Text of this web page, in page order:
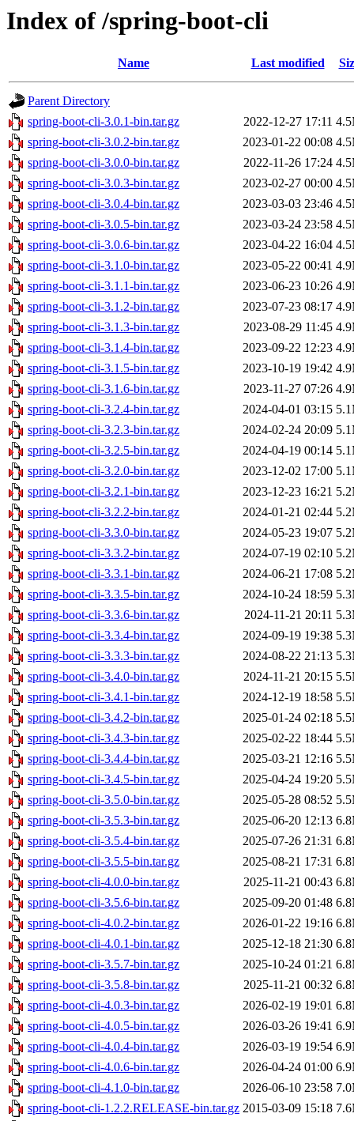
Index of /spring-boot-cli
Name Last modified
Parent Directory
spring-boot-cli-3.0.1-bin.tar.gz
2022-12-27 17:11
spring-boot-cli-3.0.2-bin.tar.gz
2023-01-22 00:08
spring-boot-cli-3.0.0-bin.tar.gz
2022-11-26 17:24
spring-boot-cli-3.0.3-bin.tar.gz
2023-02-27 00:00
spring-boot-cli-3.0.4-bin.tar.gz
2023-03-03 23:46
spring-boot-cli-3.0.5-bin.tar.gz
2023-03-24 23:58
spring-boot-cli-3.0.6-bin.tar.gz
2023-04-22 16:04
spring-boot-cli-3.1.0-bin.tar.gz
2023-05-22 00:41
spring-boot-cli-3.1.1-bin.tar.gz
2023-06-23 10:26
spring-boot-cli-3.1.2-bin.tar.gz
2023-07-23 08:17
spring-boot-cli-3.1.3-bin.tar.gz
2023-08-29 11:45
spring-boot-cli-3.1.4-bin.tar.gz
2023-09-22 12:23
spring-boot-cli-3.1.5-bin.tar.gz
2023-10-19 19:42
spring-boot-cli-3.1.6-bin.tar.gz
2023-11-27 07:26
spring-boot-cli-3.2.4-bin.tar.gz
2024-04-01 03:15
spring-boot-cli-3.2.3-bin.tar.gz
2024-02-24 20:09
spring-boot-cli-3.2.5-bin.tar.gz
2024-04-19 00:14
spring-boot-cli-3.2.0-bin.tar.gz
2023-12-02 17:00
spring-boot-cli-3.2.1-bin.tar.gz
2023-12-23 16:21
spring-boot-cli-3.2.2-bin.tar.gz
2024-01-21 02:44
spring-boot-cli-3.3.0-bin.tar.gz
2024-05-23 19:07
spring-boot-cli-3.3.2-bin.tar.gz
2024-07-19 02:10
spring-boot-cli-3.3.1-bin.tar.gz
2024-06-21 17:08
spring-boot-cli-3.3.5-bin.tar.gz
2024-10-24 18:59
spring-boot-cli-3.3.6-bin.tar.gz
2024-11-21 20:11
spring-boot-cli-3.3.4-bin.tar.gz
2024-09-19 19:38
spring-boot-cli-3.3.3-bin.tar.gz
2024-08-22 21:13
spring-boot-cli-3.4.0-bin.tar.gz
2024-11-21 20:15
spring-boot-cli-3.4.1-bin.tar.gz
2024-12-19 18:58
spring-boot-cli-3.4.2-bin.tar.gz
2025-01-24 02:18
spring-boot-cli-3.4.3-bin.tar.gz
2025-02-22 18:44
spring-boot-cli-3.4.4-bin.tar.gz
2025-03-21 12:16
spring-boot-cli-3.4.5-bin.tar.gz
2025-04-24 19:20
spring-boot-cli-3.5.0-bin.tar.gz
2025-05-28 08:52
spring-boot-cli-3.5.3-bin.tar.gz
2025-06-20 12:13
spring-boot-cli-3.5.4-bin.tar.gz
2025-07-26 21:31
spring-boot-cli-3.5.5-bin.tar.gz
2025-08-21 17:31
spring-boot-cli-4.0.0-bin.tar.gz
2025-11-21 00:43
spring-boot-cli-3.5.6-bin.tar.gz
2025-09-20 01:48
spring-boot-cli-4.0.2-bin.tar.gz
2026-01-22 19:16
spring-boot-cli-4.0.1-bin.tar.gz
2025-12-18 21:30
spring-boot-cli-3.5.7-bin.tar.gz
2025-10-24 01:21
spring-boot-cli-3.5.8-bin.tar.gz
2025-11-21 00:32
spring-boot-cli-4.0.3-bin.tar.gz
2026-02-19 19:01
spring-boot-cli-4.0.5-bin.tar.gz
2026-03-26 19:41
spring-boot-cli-4.0.4-bin.tar.gz
2026-03-19 19:54
spring-boot-cli-4.0.6-bin.tar.gz
2026-04-24 01:00
spring-boot-cli-4.1.0-bin.tar.gz
2026-06-10 23:58
spring-boot-cli-1.2.2.RELEASE-bin.tar.gz 2015-03-09 15:18